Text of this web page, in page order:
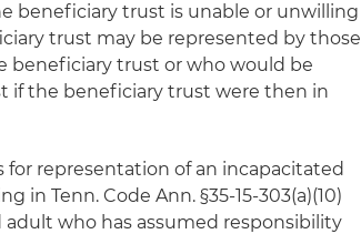
beneficiary trust is unable or unwilling
trust may be represented by those
beneficiary trust or who would be
if the beneficiary trust were then in
representation of an incapacitated
Tenn. Code Ann. §35-15-303(a)(10)
who has assumed responsibility